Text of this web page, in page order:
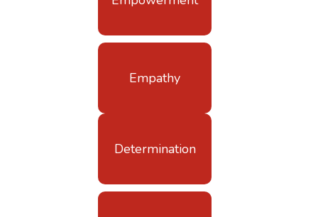
Empathy
Determination